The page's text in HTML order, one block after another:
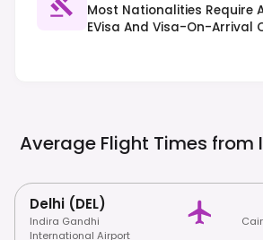
Most Nationalities Require
EVisa And Visa-On-Arrival
Average Flight Times from
Delhi (DEL)
Indira Gandhi
International Airport